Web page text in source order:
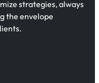
strategies, always
the envelope